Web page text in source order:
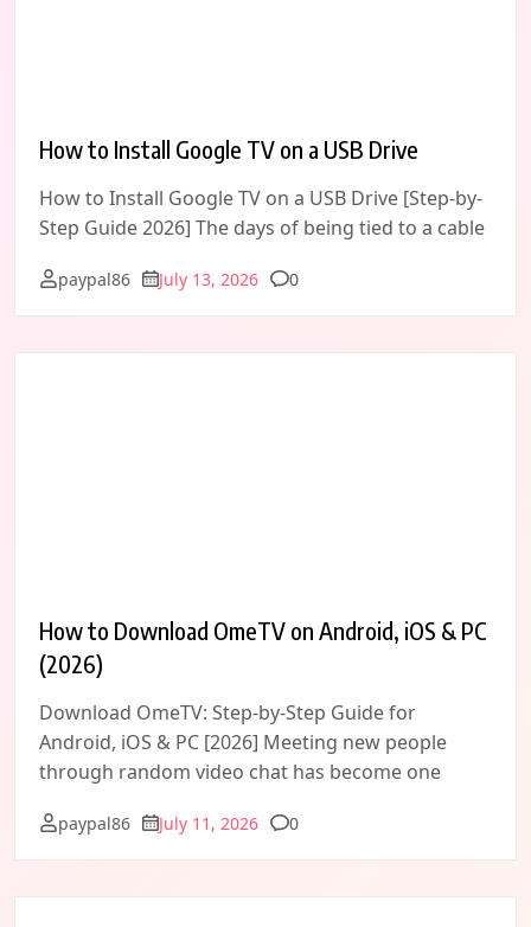
How to Install Google TV on a USB Drive
How to Install Google TV on a USB Drive [Step-by-
Step Guide 2026] The days of being tied to a cable
paypal86 July 13, 2026 Comments
0
How to Download OmeTV on Android, iOS & PC
(2026)
Download OmeTV: Step-by-Step Guide for
Android, iOS & PC [2026] Meeting new people
through random video chat has become one
paypal86 July 11, 2026 Comments
0